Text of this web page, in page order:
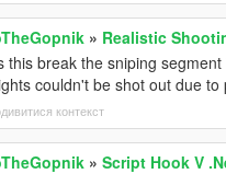
» Realistic
this break the sniping
couldn't be shot out due
контекст
» Script Hook V